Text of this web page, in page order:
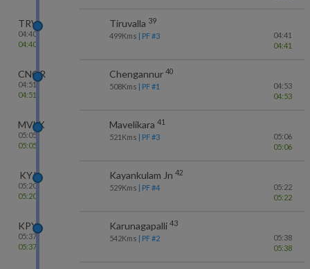
TRVL
04:40
04:40
Tiruvalla 39
499Kms | PF #3
04:41
04:41
CNGR
04:51
04:51
Chengannur 40
508Kms | PF #1
04:53
04:53
MVLK
05:05
05:05
Mavelikara 41
521 Kms | PF #3
05:06
05:06
KYJ
05:20
05:20
Kayankulam Jn 42
529Kms | PF #4
05:22
05:22
KPY
05:37
05:37
Karunagapalli 43
542Kms | PF #2
05:38
05:38